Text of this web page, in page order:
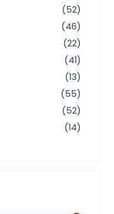
(52)
(46)
(22)
(41)
(13)
(55)
(52)
(14)